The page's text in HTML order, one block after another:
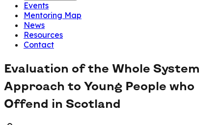
Events
Mentoring Map
News
Resources
Contact
Evaluation of the Whole System
Approach to Young People who
Offend in Scotland